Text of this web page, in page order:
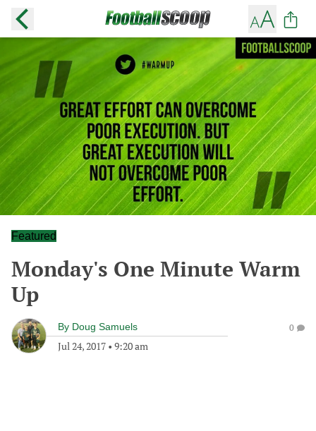
Featured
Monday's One Minute Warm
Up
By Doug Samuels
Jul 24, 2017 • 9:20 am
0